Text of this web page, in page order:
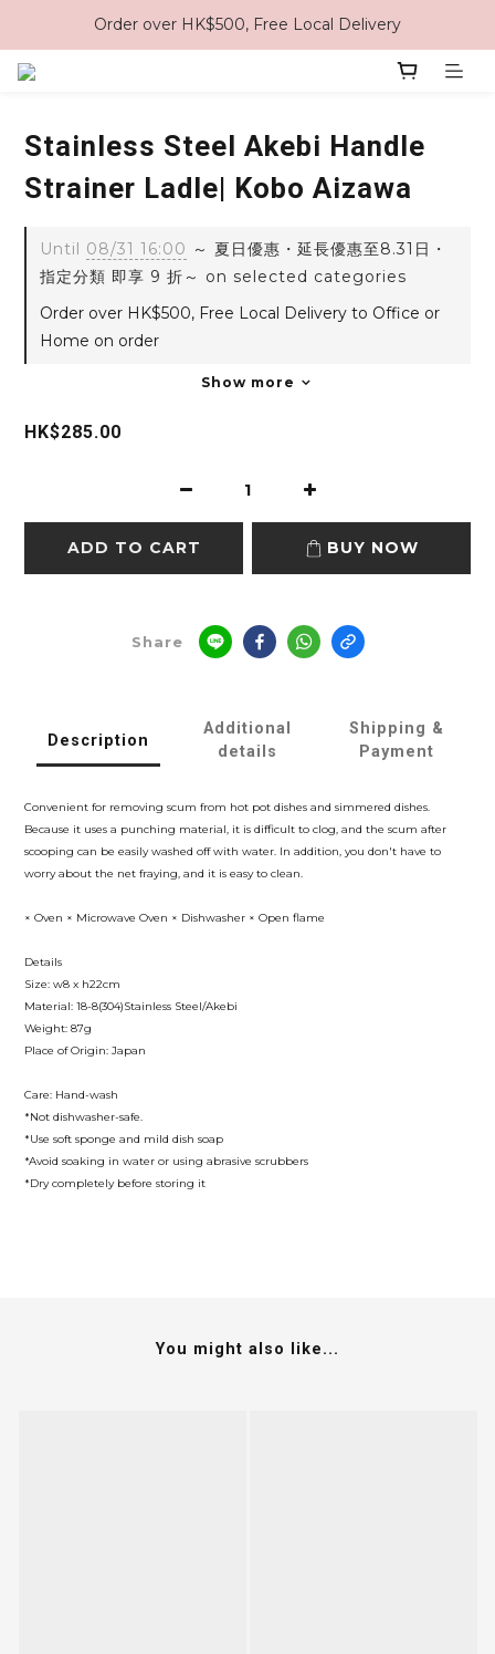
Order over HK$500, Free Local Delivery
Stainless Steel Akebi Handle
Strainer Ladle| Kobo Aizawa
Until 08/31 16:00 ～ 夏日優惠・延長優惠至8.31日・
指定分類 即享 9 折～ on selected categories
Order over HK$500, Free Local Delivery to Office or
Home on order
Show more
HK$285.00
ADD TO CART BUY NOW
Share
Description
Additional
details
Shipping &
Payment
Convenient for removing scum from hot pot dishes and simmered dishes.
Because it uses a punching material, it is difficult to clog, and the scum after
scooping can be easily washed off with water. In addition, you don't have to
worry about the net fraying, and it is easy to clean.
× Oven × Microwave Oven × Dishwasher × Open flame
Details
Size: w8 x h22cm
Material: 18-8(304)Stainless Steel/Akebi
Weight: 87g
Place of Origin: Japan
Care: Hand-wash
*Not dishwasher-safe.
*Use soft sponge and mild dish soap
*Avoid soaking in water or using abrasive scrubbers
*Dry completely before storing it
You might also like...